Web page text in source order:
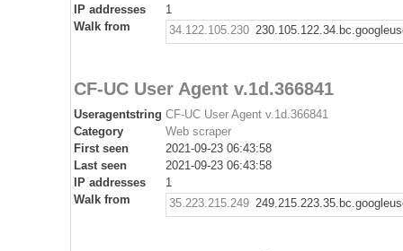
IP addresses
1
Walk from
34.122.105.230
CF-UC User Agent v.1d.366841
Useragentstring CF-UC User Agent v.1d.366841
Category
Web scraper
First seen
2021-09-23 06:43:58
Last seen
2021-09-23 06:43:58
IP addresses
1
Walk from
35.223.215.249